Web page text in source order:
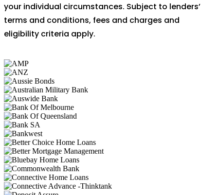
your individual circumstances. Subject to lenders’
terms and conditions, fees and charges and
eligibility criteria apply.